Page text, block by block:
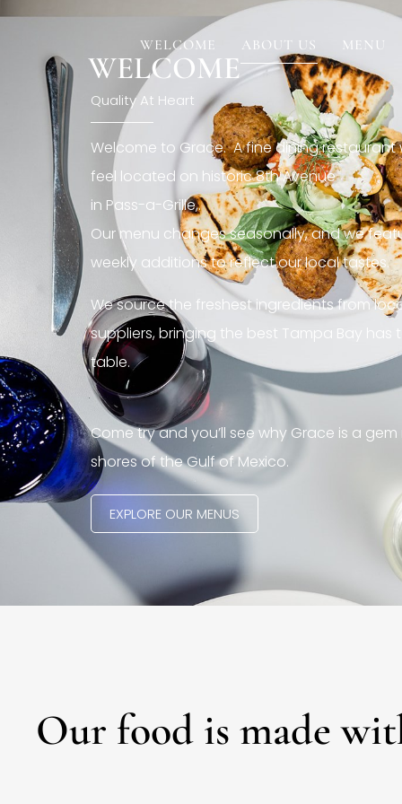
WELCOME ABOUT US MENU
[rev_slider restaurant6_el]
WELCOME
Quality At Heart
Welcome to Grace. A fine dining
feel located on historic 8th Avenue
in Pass-a-Grille,.
Our menu changes seasonally, and we
weekly additions to reflect our local tastes.
We source the freshest ingredients from
suppliers, bringing the best Tampa Bay has
table.
Come try and you’ll see why Grace is a
shores of the Gulf of Mexico.
EXPLORE OUR MENUS
Our food is made